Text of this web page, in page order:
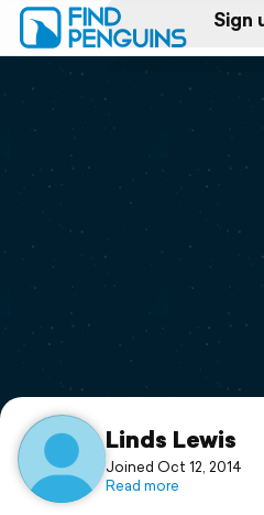
Sign
Log in
Print a book
Flyover video
Support
Linds Lewis
Joined Oct 12, 2014
Read more